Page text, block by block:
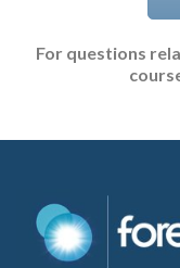
For questions